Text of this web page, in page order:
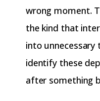
wrong moment.
the kind that
into
identify these
after something